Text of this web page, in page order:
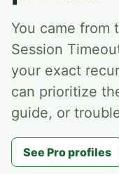
You came from
Session
your exact
can prioritize
guide, or
See Pro profiles